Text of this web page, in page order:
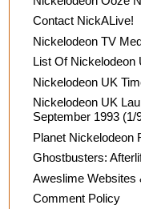
Contact NickALive!
Nickelodeon TV
List Of Nickelodeon
Nickelodeon UK
Nickelodeon UK
September 1993 (1/
Planet Nickelodeon
Ghostbusters:
Aweslime Websites
Comment Policy